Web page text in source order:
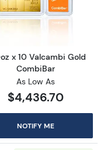
Cast Gold Bar
Read more
x 10 Valcambi Gold
CombiBar
As Low As
$4,436.70
NOTIFY ME